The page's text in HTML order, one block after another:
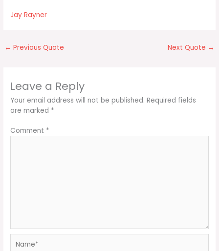
Jay Rayner
← Previous Quote Next Quote →
Leave a Reply
Your email address will not be published. Required fields
are marked *
Comment *